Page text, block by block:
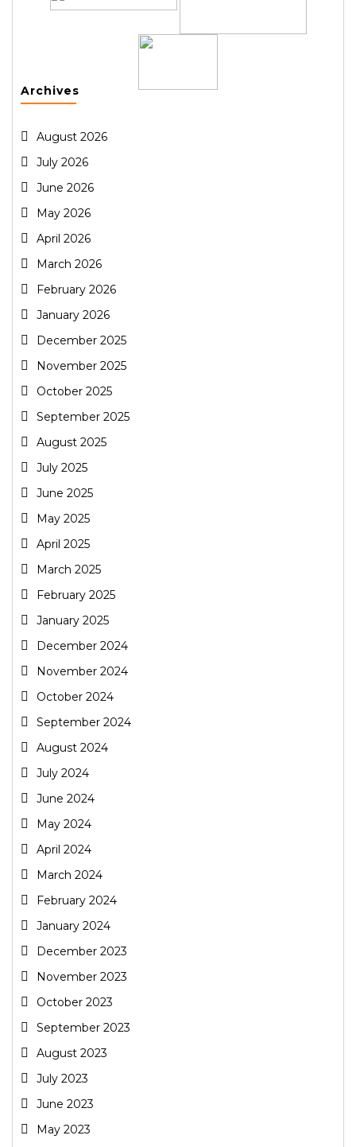
Archives
August 2026
July 2026
June 2026
May 2026
April 2026
March 2026
February 2026
January 2026
December 2025
November 2025
October 2025
September 2025
August 2025
July 2025
June 2025
May 2025
April 2025
March 2025
February 2025
January 2025
December 2024
November 2024
October 2024
September 2024
August 2024
July 2024
June 2024
May 2024
April 2024
March 2024
February 2024
January 2024
December 2023
November 2023
October 2023
September 2023
August 2023
July 2023
June 2023
May 2023